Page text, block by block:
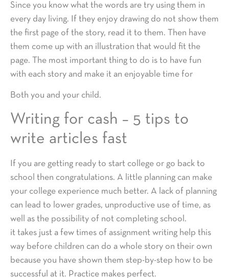
Since you know what the words are try using them in
every day living. If they enjoy drawing do not show them
the first page of the story, read it to them. Then have
them come up with an illustration that would fit the
page. The most important thing to do is to have fun
with each story and make it an enjoyable time for
Both you and your child.
Writing for cash – 5 tips to
write articles fast
If you are getting ready to start college or go back to
school then congratulations. A little planning can make
your college experience much better. A lack of planning
can lead to lower grades, unproductive use of time, as
well as the possibility of not completing school.
it takes just a few times of assignment writing help this
way before children can do a whole story on their own
because you have shown them step-by-step how to be
successful at it. Practice makes perfect.